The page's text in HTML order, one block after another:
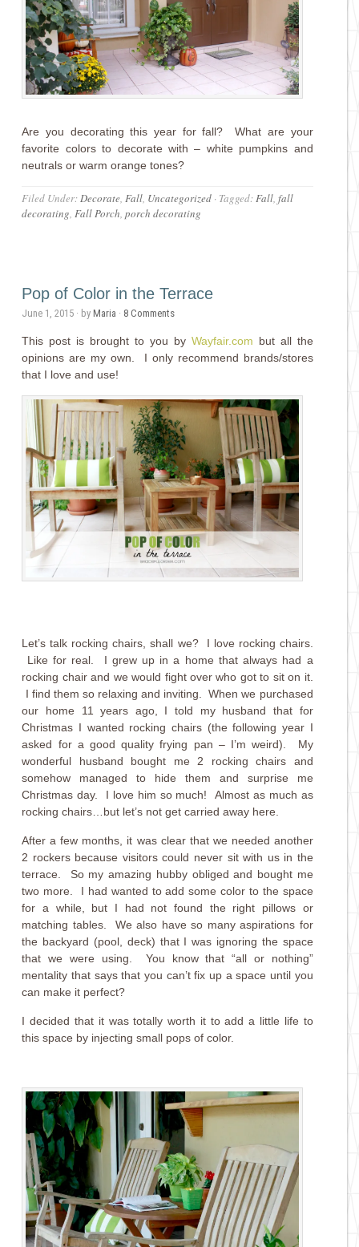
Are you decorating this year for fall? What are your
favorite colors to decorate with – white pumpkins and
neutrals or warm orange tones?
Filed Under:Decorate,Fall, Uncategorized · Tagged:Fall,fall
decorating,Fall Porch,porch decorating
Pop of Color in the Terrace
June 1, 2015 · byMaria · 8 Comments
This post is brought to you by Wayfair.com but all the
opinions are my own. I only recommend brands/stores
that I love and use!
Let’s talk rocking chairs, shall we? I love rocking chairs.
Like for real. I grew up in a home that always had a
rocking chair and we would fight over who got to sit on it.
I find them so relaxing and inviting. When we purchased
our home 11 years ago, I told my husband that for
Christmas I wanted rocking chairs (the following year I
asked for a good quality frying pan – I’m weird). My
wonderful husband bought me 2 rocking chairs and
somehow managed to hide them and surprise me
Christmas day. I love him so much! Almost as much as
rocking chairs…but let’s not get carried away here.
After a few months, it was clear that we needed another
2 rockers because visitors could never sit with us in the
terrace. So my amazing hubby obliged and bought me
two more. I had wanted to add some color to the space
for a while, but I had not found the right pillows or
matching tables. We also have so many aspirations for
the backyard (pool, deck) that I was ignoring the space
that we were using. You know that “all or nothing”
mentality that says that you can’t fix up a space until you
can make it perfect?
I decided that it was totally worth it to add a little life to
this space by injecting small pops of color.